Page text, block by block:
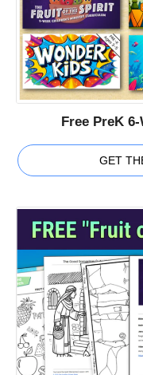
Free PreK
GET